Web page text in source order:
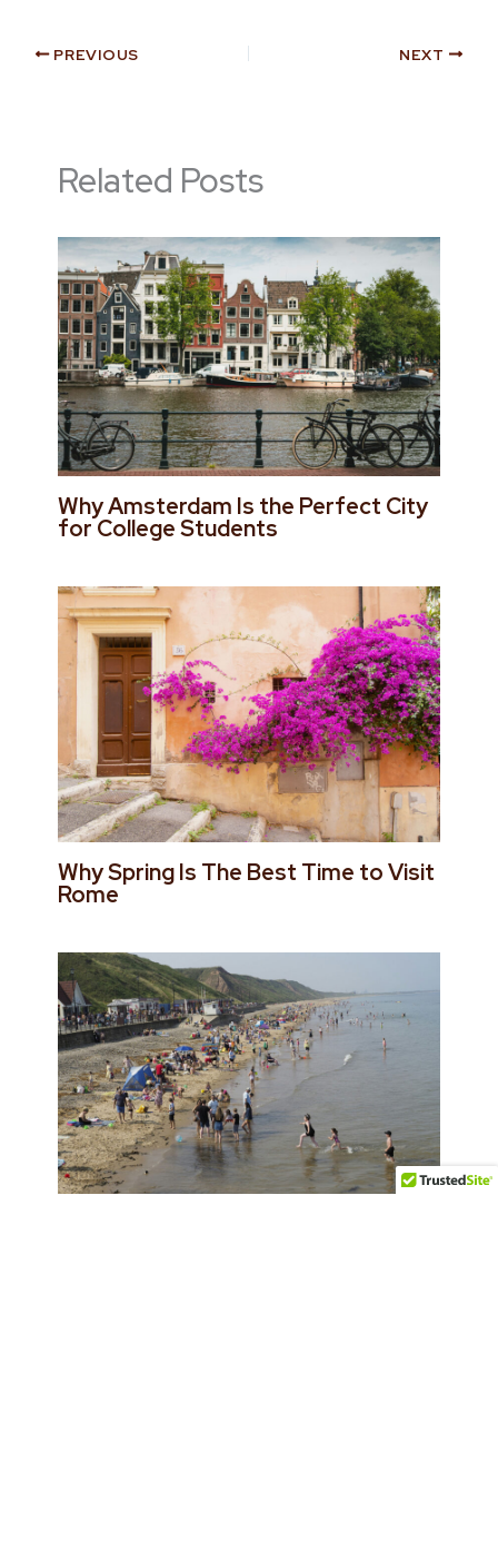
PREVIOUS NEXT
Related Posts
Why Amsterdam Is the Perfect City
for College Students
Why Spring Is The Best Time to Visit
Rome